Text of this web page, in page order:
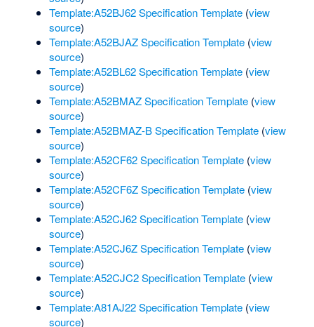
Template:A52BJ62 Specification Template (view
source)
Template:A52BJAZ Specification Template (view
source)
Template:A52BL62 Specification Template (view
source)
Template:A52BMAZ Specification Template (view
source)
Template:A52BMAZ-B Specification Template (view
source)
Template:A52CF62 Specification Template (view
source)
Template:A52CF6Z Specification Template (view
source)
Template:A52CJ62 Specification Template (view
source)
Template:A52CJ6Z Specification Template (view
source)
Template:A52CJC2 Specification Template (view
source)
Template:A81AJ22 Specification Template (view
source)